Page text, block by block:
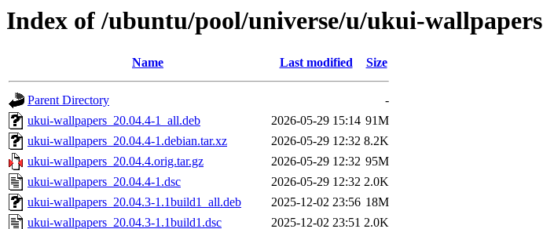
Index of /ubuntu/pool/universe/u/ukui-wallpapers
Name Last modified Size
Parent Directory
-
ukui-wallpapers_20.04.4-1_all.deb
2026-05-29 15:14 91M
ukui-wallpapers_20.04.4-1.debian.tar.xz
2026-05-29 12:32 8.2K
ukui-wallpapers_20.04.4.orig.tar.gz
2026-05-29 12:32 95M
ukui-wallpapers_20.04.4-1.dsc
2026-05-29 12:32 2.0K
ukui-wallpapers_20.04.3-1.1build1_all.deb
2025-12-02 23:56 18M
ukui-wallpapers_20.04.3-1.1build1.dsc
2025-12-02 23:51 2.0K